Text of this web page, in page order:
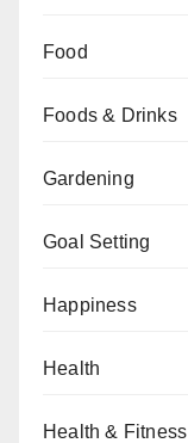
Food
Foods & Drinks
Gardening
Goal Setting
Happiness
Health
Health & Fitness